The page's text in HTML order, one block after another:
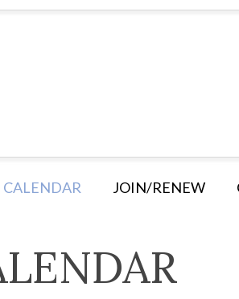
CALENDAR JOIN/RENEW